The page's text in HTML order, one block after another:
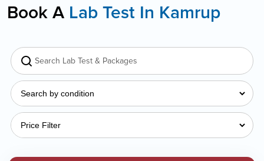
Book A Lab Test In Kamrup